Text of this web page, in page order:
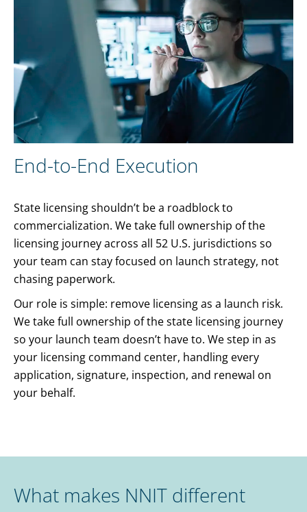
End-to-End Execution
State licensing shouldn’t be a roadblock to
commercialization. We take full ownership of the
licensing journey across all 52 U.S. jurisdictions so
your team can stay focused on launch strategy, not
chasing paperwork.
Our role is simple: remove licensing as a launch risk.
We take full ownership of the state licensing journey
so your launch team doesn’t have to. We step in as
your licensing command center, handling every
application, signature, inspection, and renewal on
your behalf.
What makes NNIT different